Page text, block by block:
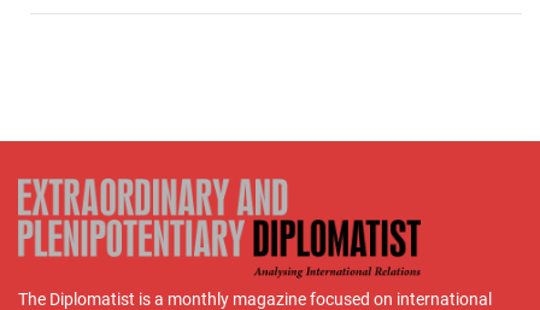
The Diplomatist is a monthly magazine focused on international